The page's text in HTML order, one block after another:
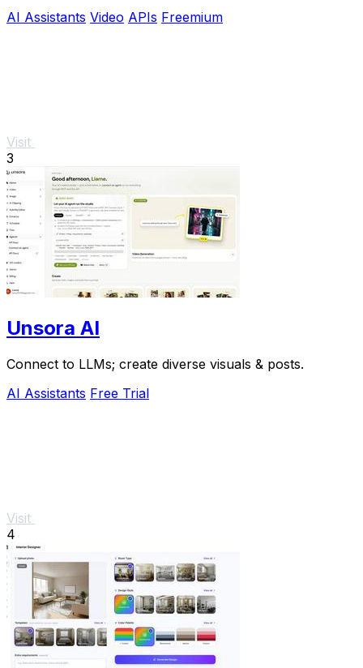
AI Assistants Video APIs Freemium
Visit
3
Unsora AI
Connect to LLMs; create diverse visuals & posts.
AI Assistants Free Trial
Visit
4